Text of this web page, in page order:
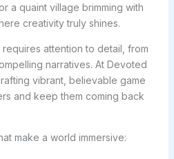
a quaint village brimming with
creativity truly shines.
attention to detail, from
narratives. At Devoted
vibrant, believable game
and keep them coming back
make a world immersive: